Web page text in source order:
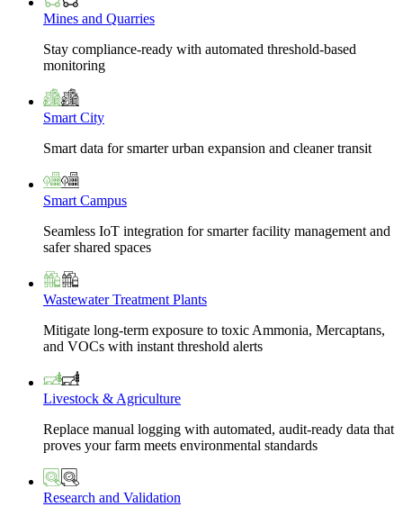
Mines and Quarries
Stay compliance-ready with automated threshold-based
monitoring
Smart City
Smart data for smarter urban expansion and cleaner transit
Smart Campus
Seamless IoT integration for smarter facility management and
safer shared spaces
Wastewater Treatment Plants
Mitigate long-term exposure to toxic Ammonia, Mercaptans,
and VOCs with instant threshold alerts
Livestock & Agriculture
Replace manual logging with automated, audit-ready data that
proves your farm meets environmental standards
Research and Validation